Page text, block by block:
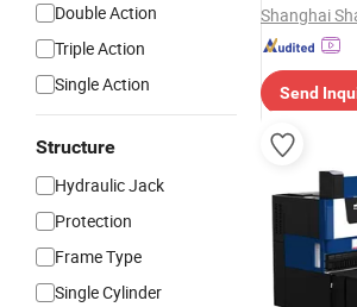
Double Action
Triple Action
Single Action
Structure
Hydraulic Jack
Protection
Frame Type
Single Cylinder
Send